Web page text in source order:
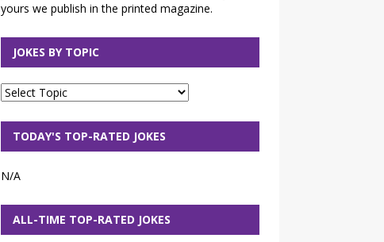
yours we publish in the printed magazine.
JOKES BY TOPIC
TODAY'S TOP-RATED JOKES
N/A
ALL-TIME TOP-RATED JOKES